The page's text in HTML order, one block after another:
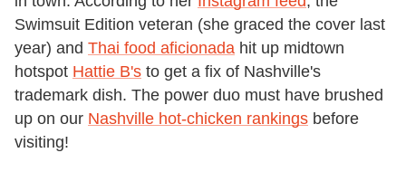
Swimsuit Edition veteran (she graced the cover last
year) and Thai food aficionada hit up midtown
hotspot Hattie B's to get a fix of Nashville's
trademark dish. The power duo must have brushed
up on our Nashville hot-chicken rankings before
visiting!